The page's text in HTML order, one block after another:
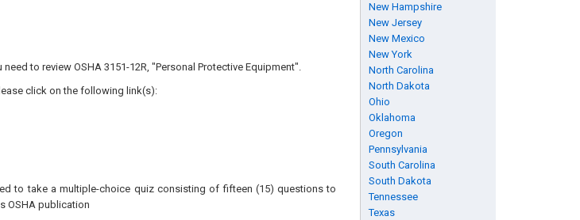
New Hampshire
New Jersey
New Mexico
New York
North Carolina
North Dakota
Ohio
Oklahoma
Oregon
Pennsylvania
South Carolina
South Dakota
Tennessee
Texas
to review OSHA 3151-12R, "Personal Protective Equipment".
click on the following link(s):
to take a multiple-choice quiz consisting of fifteen (15) questions to
OSHA publication